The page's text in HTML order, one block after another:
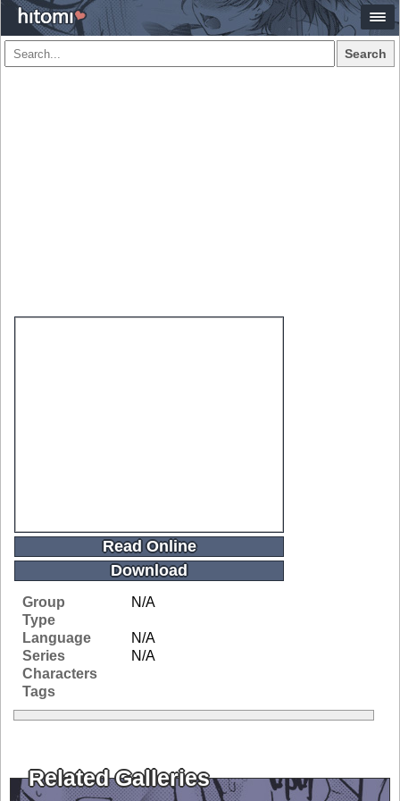
Search
Read Online
Download
Group
N/A
Type
Language
N/A
Series
N/A
Characters
Tags
Related Galleries